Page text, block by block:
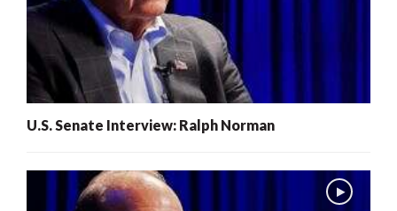
U.S. Senate Interview: Ralph Norman